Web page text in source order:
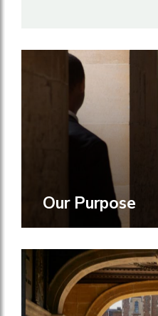
Our Purpose